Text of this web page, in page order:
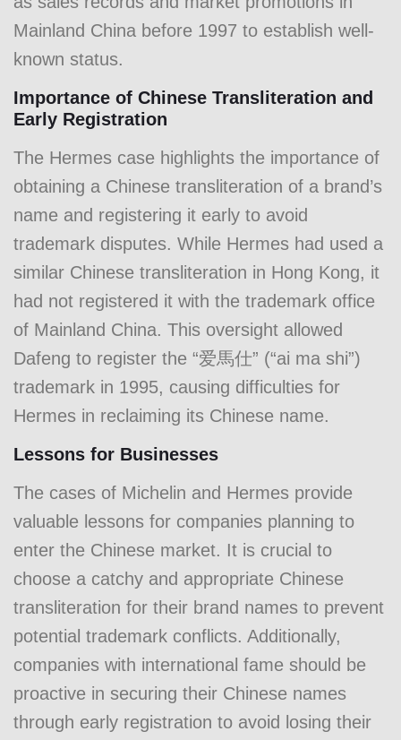
Mainland China before 1997 to establish well-
known status.
Importance of Chinese Transliteration and
Early Registration
The Hermes case highlights the importance of
obtaining a Chinese transliteration of a brand’s
name and registering it early to avoid
trademark disputes. While Hermes had used a
similar Chinese transliteration in Hong Kong, it
had not registered it with the trademark office
of Mainland China. This oversight allowed
Dafeng to register the “爱馬仕” (“ai ma shi”)
trademark in 1995, causing difficulties for
Hermes in reclaiming its Chinese name.
Lessons for Businesses
The cases of Michelin and Hermes provide
valuable lessons for companies planning to
enter the Chinese market. It is crucial to
choose a catchy and appropriate Chinese
transliteration for their brand names to prevent
potential trademark conflicts. Additionally,
companies with international fame should be
proactive in securing their Chinese names
through early registration to avoid losing their